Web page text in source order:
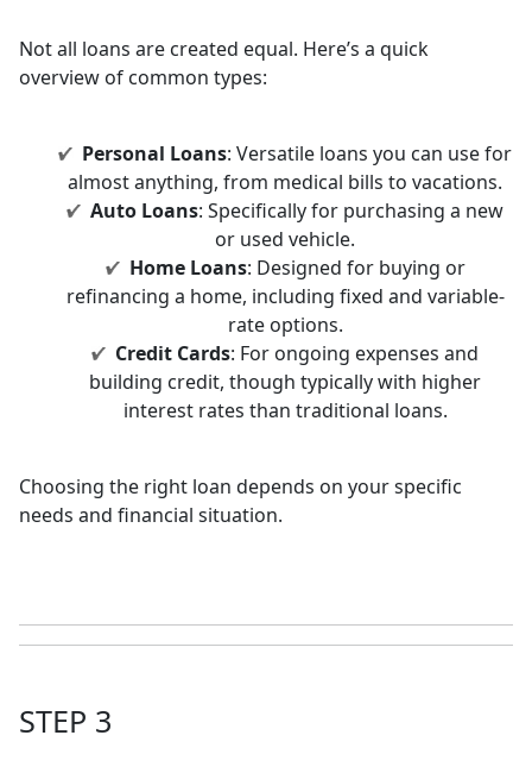
Not all loans are created equal. Here’s a quick
overview of common types:
Personal Loans: Versatile loans you can use for
almost anything, from medical bills to vacations.
Auto Loans: Specifically for purchasing a new
or used vehicle.
Home Loans: Designed for buying or
refinancing a home, including fixed and variable-
rate options.
Credit Cards: For ongoing expenses and
building credit, though typically with higher
interest rates than traditional loans.
Choosing the right loan depends on your specific
needs and financial situation.
STEP 3